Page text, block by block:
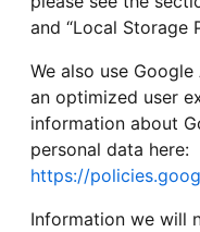
and “Local Storage
We also use
an optimized user
information about
personal data here:
https://
Information we will